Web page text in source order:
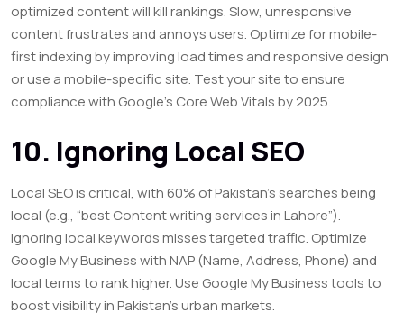
optimized content will kill rankings. Slow, unresponsive
content frustrates and annoys users. Optimize for mobile-
first indexing by improving load times and responsive design
or use a mobile-specific site. Test your site to ensure
compliance with Google’s Core Web Vitals by 2025.
10. Ignoring Local SEO
Local SEO is critical, with 60% of Pakistan’s searches being
local (e.g., “best Content writing services in Lahore”).
Ignoring local keywords misses targeted traffic. Optimize
Google My Business with NAP (Name, Address, Phone) and
local terms to rank higher. Use Google My Business tools to
boost visibility in Pakistan’s urban markets.